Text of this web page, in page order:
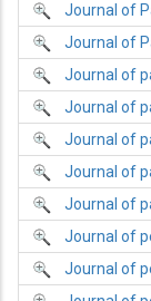
Journal of
Journal of
Journal of
Journal of
Journal of
Journal of
Journal of
Journal of
Journal of